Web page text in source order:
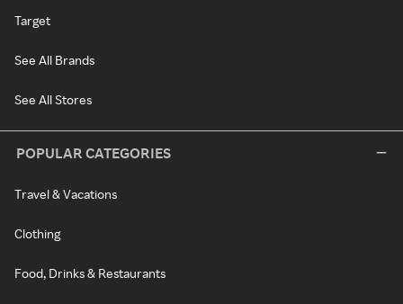
Target
See All Brands
See All Stores
POPULAR CATEGORIES
Travel & Vacations
Clothing
Food, Drinks & Restaurants